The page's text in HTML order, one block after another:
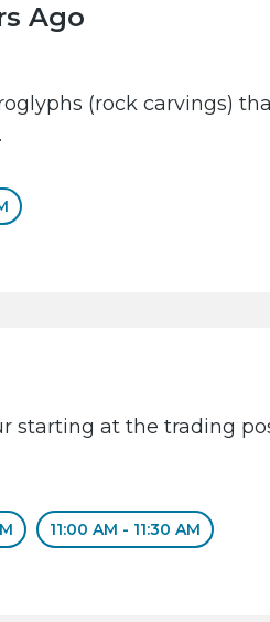
Ago
(rock carvings)
starting at the trading
11:00 AM - 11:30 AM